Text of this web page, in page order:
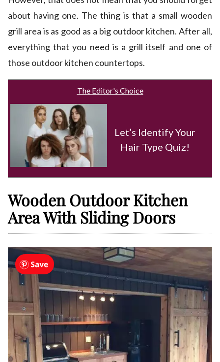
about having one. The thing is that a small wooden
grill area is as good as a big outdoor kitchen. After all,
everything that you need is a grill itself and one of
those outdoor kitchen countertops.
The Editor's Choice
Let’s Identify Your
Hair Type Quiz!
Wooden Outdoor Kitchen
Area With Sliding Doors